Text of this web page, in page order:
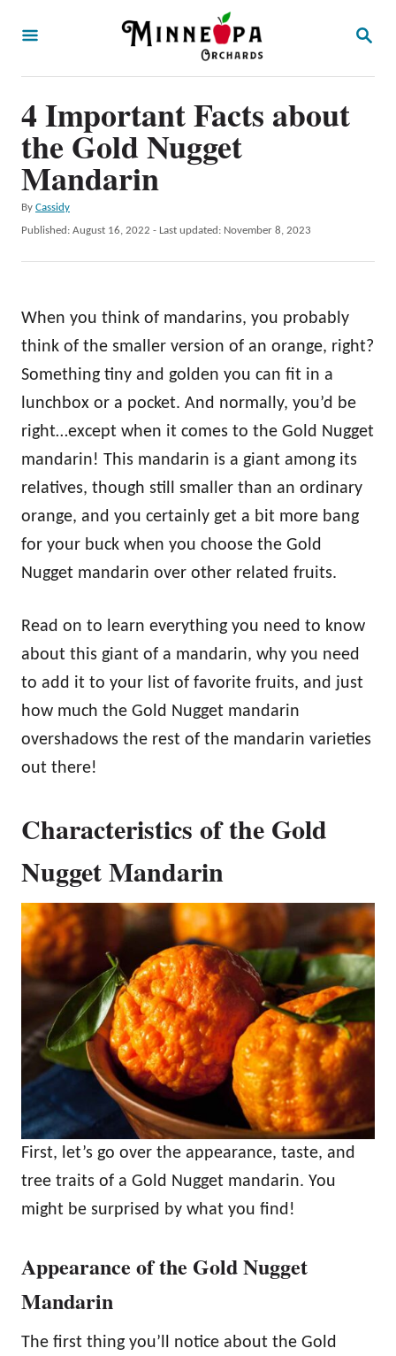
S
4 Important Facts about
the Gold Nugget
Mandarin
By A
u
h
Cassidy
P
d
o
Published: August 16, 2022 - Last updated: November 8, 2023
When you think of mandarins, you probably
think of the smaller version of an orange, right?
Something tiny and golden you can fit in a
lunchbox or a pocket. And normally, you’d be
right…except when it comes to the Gold Nugget
mandarin! This mandarin is a giant among its
relatives, though still smaller than an ordinary
orange, and you certainly get a bit more bang
for your buck when you choose the Gold
Nugget mandarin over other related fruits.
Read on to learn everything you need to know
about this giant of a mandarin, why you need
to add it to your list of favorite fruits, and just
how much the Gold Nugget mandarin
overshadows the rest of the mandarin varieties
out there!
Characteristics of the Gold
Nugget Mandarin
First, let’s go over the appearance, taste, and
tree traits of a Gold Nugget mandarin. You
might be surprised by what you find!
Appearance of the Gold Nugget
Mandarin
The first thing you’ll notice about the Gold